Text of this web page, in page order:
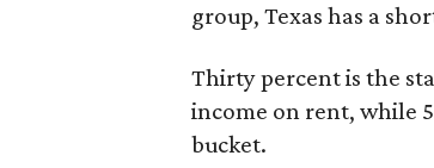
group, Texas has a
Thirty percent is the
income on rent, while
bucket.